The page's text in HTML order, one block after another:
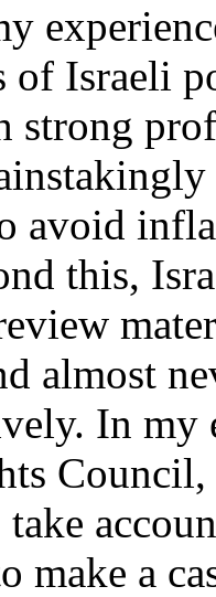
of Israeli
avoid
this,
almost
In
make a